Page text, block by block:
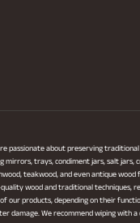
passionate about preserving
trays, condiment jars, salt
teakwood, and even antique wood
wood and traditional techniques,
our products, depending on their
damage. We recommend wiping with